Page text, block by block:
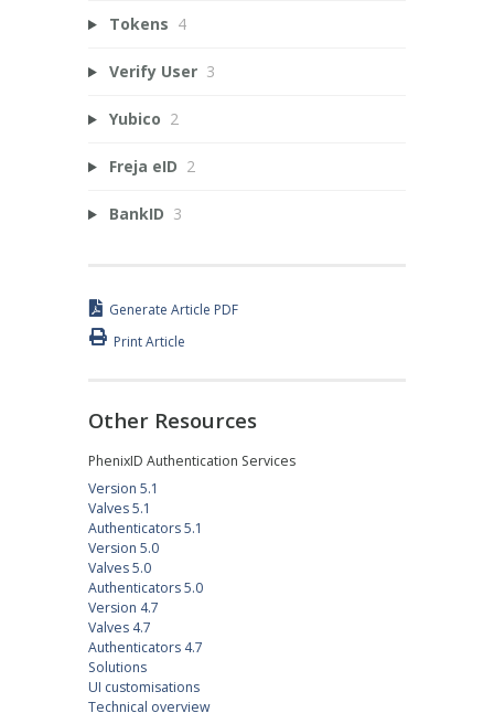
Tokens 4
Verify User 3
Yubico 2
Freja eID 2
BankID 3
Generate Article PDF
Print Article
Other Resources
PhenixID Authentication Services
Version 5.1
Valves 5.1
Authenticators 5.1
Version 5.0
Valves 5.0
Authenticators 5.0
Version 4.7
Valves 4.7
Authenticators 4.7
Solutions
UI customisations
Technical overview